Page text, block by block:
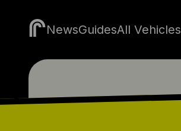
NewsGuidesAll Vehicles